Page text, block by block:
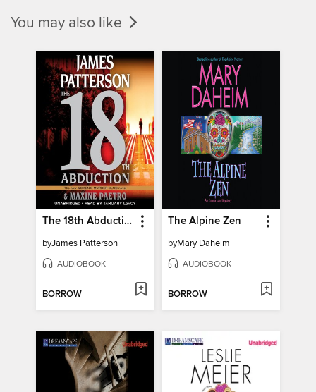
You may also like
The 18th Abduction
byJames Patterson
AUDIOBOOK
BORROW
The Alpine Zen
byMary Daheim
AUDIOBOOK
BORROW